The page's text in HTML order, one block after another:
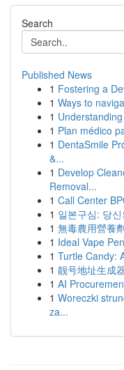
Search
Published News
1 Fostering a
1 Ways to
1
1 Plan médico
1 DentaSmile
&...
1 Develop
Removal...
1 Call Center
1 일본구심: 당
1 無毒農用營養
1 Ideal Vape
1 Turtle Candy:
1 靓号地址生成
1 AI
1 Woreczki
za...